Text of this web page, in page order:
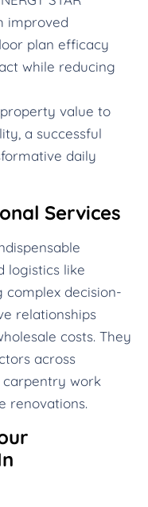
improved
plan efficacy
while reducing
value to
a successful
daily
Services
logistics like
decision-
relationships
costs. They
across
carpentry work
renovations.